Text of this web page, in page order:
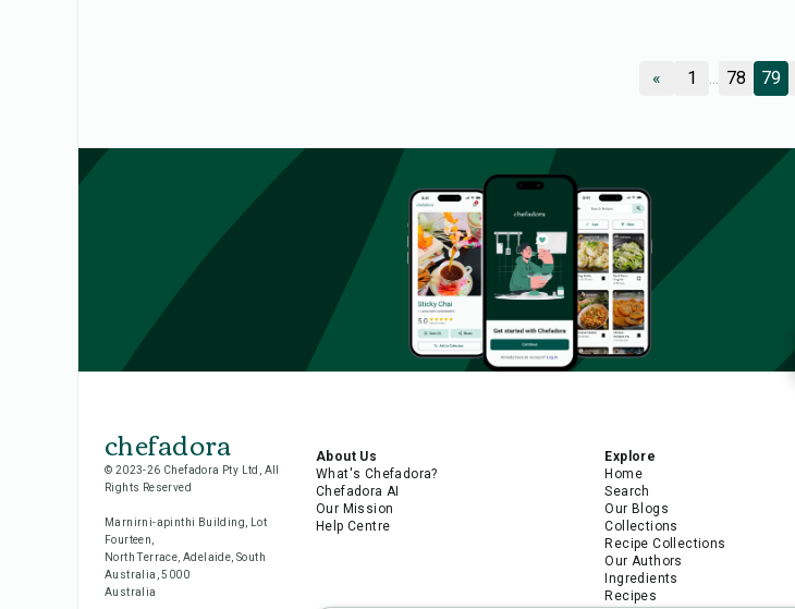
« 1 ... 78 79
chefadora
© 2023-26 Chefadora Pty Ltd, All
Rights Reserved
Marnirni-apinthi Building, Lot
Fourteen,
North Terrace, Adelaide, South
Australia, 5000
Australia
About Us
What's Chefadora?
Chefadora AI
Our Mission
Help Centre
Explore
Home
Search
Our Blogs
Collections
Recipe Collections
Our Authors
Ingredients
Recipes